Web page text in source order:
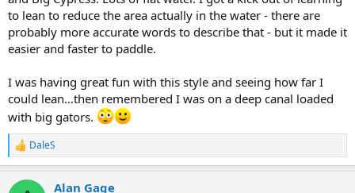
to lean to reduce the area actually in the water - there are
probably more accurate words to describe that - but it made it
easier and faster to paddle.
I was having great fun with this style and seeing how far I
could lean…then remembered I was on a deep canal loaded
with big gators.
R
e
c
DaleS
Alan Gage